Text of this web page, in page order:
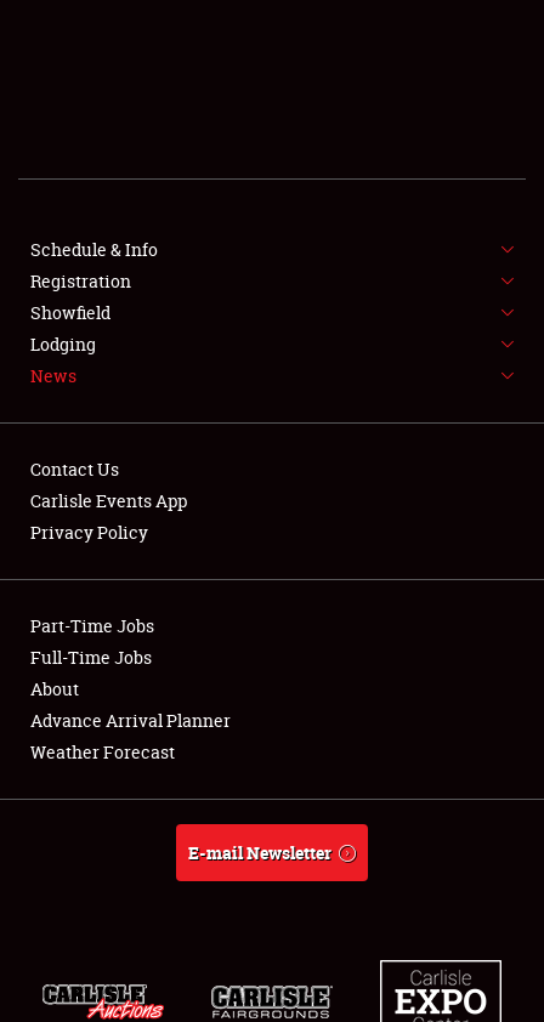
SHOWFIELD
SPONSORSHIP
LODGING
Showfield
Club Relations
Full-Time Jobs
About
Weather Forecast
Schedule & Info
Registration
Showfield
Lodging
News
Contact Us
Carlisle Events App
Privacy Policy
Part-Time Jobs
Full-Time Jobs
About
Advance Arrival Planner
Weather Forecast
E-mail Newsletter